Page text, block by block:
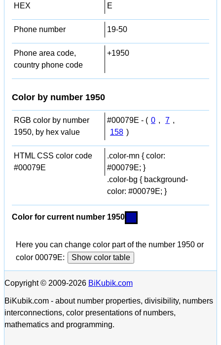
HEX
E
Phone number 19-50
Phone area code,
country phone code
+1950
Color by number 1950
RGB color by number
1950, by hex value
#00079E - ( 0 , 7 ,
158 )
HTML CSS color code
#00079E
.color-mn { color:
#00079E; }
.color-bg { background-
color: #00079E; }
Color for current number 1950
Here you can change color part of the number 1950 or
color 00079E:
Show color table
Copyright © 2009-2026 BiKubik.com
BiKubik.com - about number properties, divisibility, numbers
interconnections, color presentations of numbers,
mathematics and programming.